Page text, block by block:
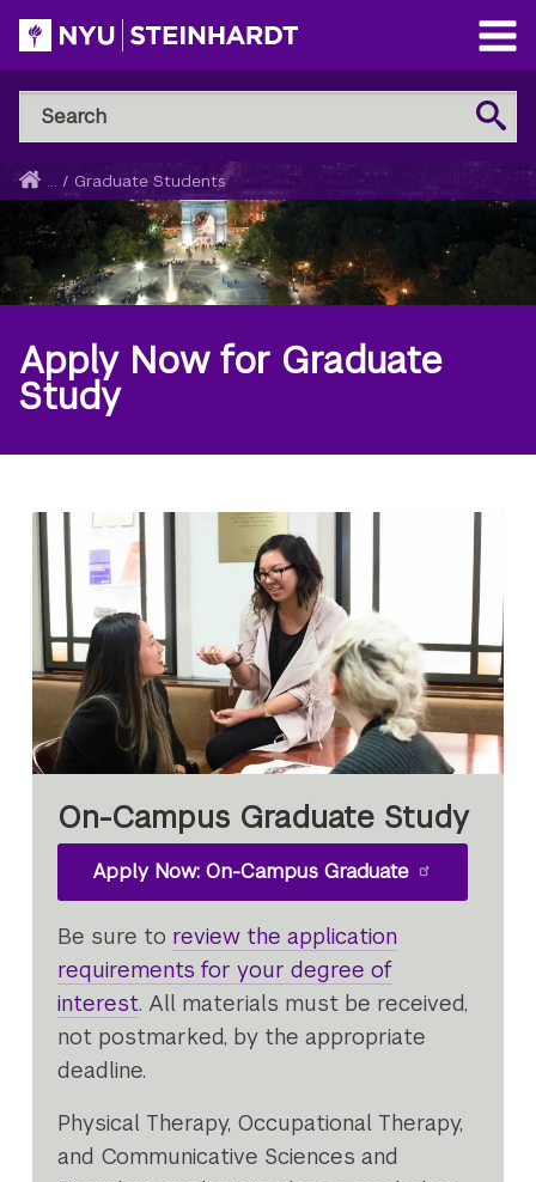
Skip
to
main
content
Open
Main
Menu
Search
NYU
Steinhardt
Search
Breadcrumb
Home
... / Graduate Students
Apply Now for Graduate
Study
On-Campus Graduate Study
Apply Now: On-Campus Graduate
Be sure to review the application
requirements for your degree of
interest. All materials must be received,
not postmarked, by the appropriate
deadline.
Physical Therapy, Occupational Therapy,
and Communicative Sciences and